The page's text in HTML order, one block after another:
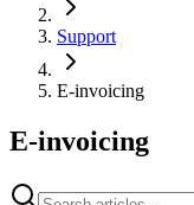
Support
E-invoicing
E-invoicing